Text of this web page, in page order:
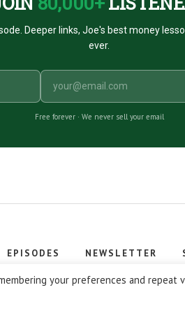
Deeper links, Joe's best money
ever.
Free forever · We never sell your email
EPISODES NEWSLETTER
Benjamins LLC. You're an
your preferences and repeat